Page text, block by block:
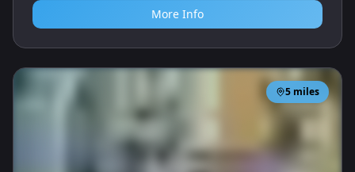
More Info
5 miles